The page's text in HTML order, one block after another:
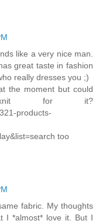
like a very nice man.
great taste in fashion
really dresses you ;)
the moment but could
for it?
products-
too
fabric. My thoughts
I *almost* love it. But I